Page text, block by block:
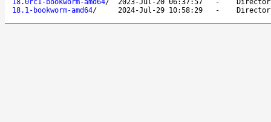
18.0rc1-bookworm-amd64/ 2023-Jul-20 06:37:57 -
18.1-bookworm-amd64/ 2024-Jul-29 10:58:29 -